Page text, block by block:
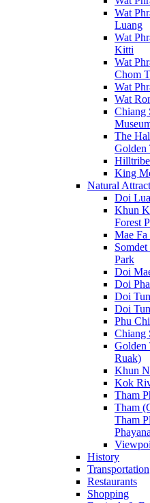
Wat
Luang
Wat
Kitti
Wat
Chom
Wat
Wat
Chiang
The
Golden
King
Natural
Doi
Khun
Forest
Mae Fa
Park
Doi
Doi
Doi
Doi
Phu
Chiang
Golden
Ruak)
Khun
Kok
Tham
Tham
Tham
History
Transportation
Restaurants
Shopping